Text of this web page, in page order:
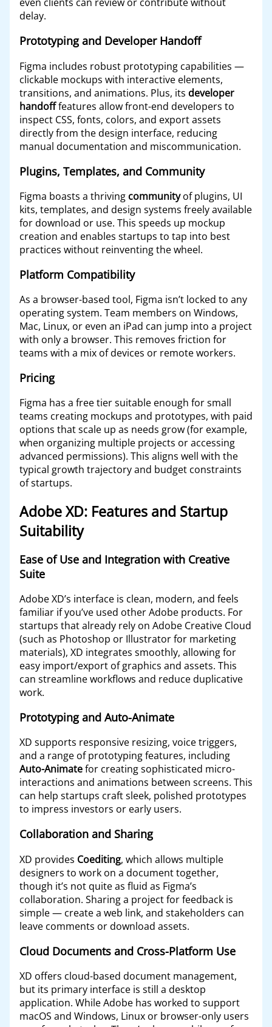
delay.
Prototyping and Developer Handoff
Figma includes robust prototyping capabilities —
clickable mockups with interactive elements,
transitions, and animations. Plus, its developer
handofffeatures allow front-end developers to
inspect CSS, fonts, colors, and export assets
directly from the design interface, reducing
manual documentation and miscommunication.
Plugins, Templates, and Community
Figma boasts a thriving communityof plugins, UI
kits, templates, and design systems freely available
for download or use. This speeds up mockup
creation and enables startups to tap into best
practices without reinventing the wheel.
Platform Compatibility
As a browser-based tool, Figma isn’t locked to any
operating system. Team members on Windows,
Mac, Linux, or even an iPad can jump into a project
with only a browser. This removes friction for
teams with a mix of devices or remote workers.
Pricing
Figma has a free tier suitable enough for small
teams creating mockups and prototypes, with paid
options that scale up as needs grow (for example,
when organizing multiple projects or accessing
advanced permissions). This aligns well with the
typical growth trajectory and budget constraints
of startups.
Adobe XD: Features and Startup
Suitability
Ease of Use and Integration with Creative
Suite
Adobe XD’s interface is clean, modern, and feels
familiar if you’ve used other Adobe products. For
startups that already rely on Adobe Creative Cloud
(such as Photoshop or Illustrator for marketing
materials), XD integrates smoothly, allowing for
easy import/export of graphics and assets. This
can streamline workflows and reduce duplicative
work.
Prototyping and Auto-Animate
XD supports responsive resizing, voice triggers,
and a range of prototyping features, including
Auto-Animatefor creating sophisticated micro-
interactions and animations between screens. This
can help startups craft sleek, polished prototypes
to impress investors or early users.
Collaboration and Sharing
XD provides Coediting, which allows multiple
designers to work on a document together,
though it’s not quite as fluid as Figma’s
collaboration. Sharing a project for feedback is
simple — create a web link, and stakeholders can
leave comments or download assets.
Cloud Documents and Cross-Platform Use
XD offers cloud-based document management,
but its primary interface is still a desktop
application. While Adobe has worked to support
macOS and Windows, Linux or browser-only users